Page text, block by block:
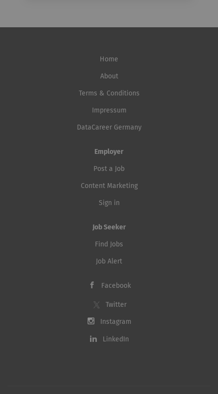
Home
About
Terms & Conditions
Impressum
DataCareer Germany
Employer
Post a Job
Content Marketing
Sign in
Job Seeker
Find Jobs
Job Alert
Facebook
Twitter
Instagram
LinkedIn